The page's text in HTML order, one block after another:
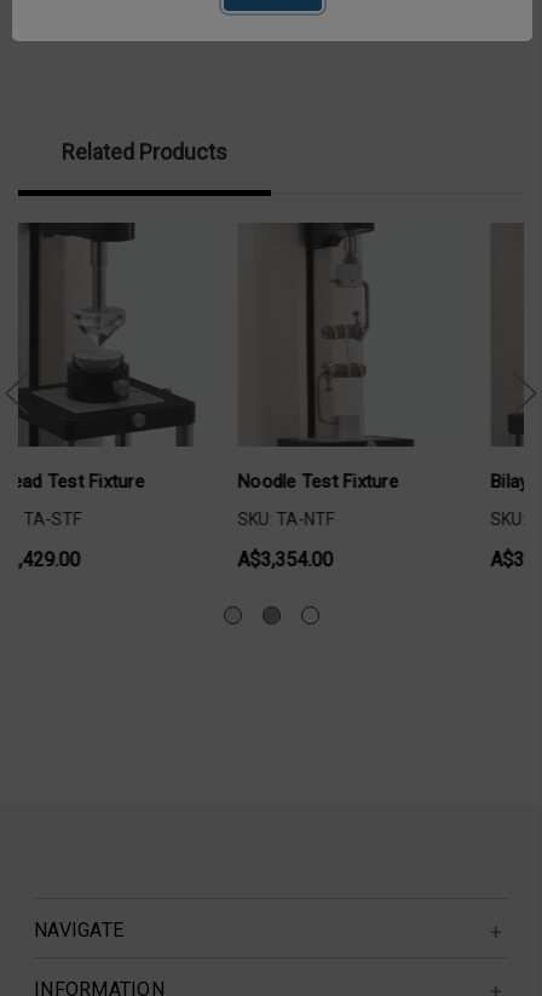
Related Products
Bilayer Shear Test Fixture
SKU: TA-BLS002
A$3,498.00
Adhesive Test
Plaster Tape
SKU: TA-ATTPT
NAVIGATE
INFORMATION